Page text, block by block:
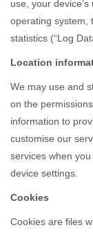
use, your
operating system,
statistics (“Log
Location
We may use and
on the
information to
customise our
services when
device settings.
Cookies
Cookies are files